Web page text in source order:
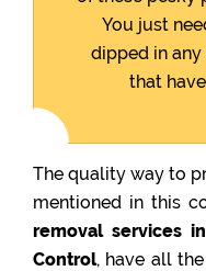
You just
dipped in
that
The quality way to
mentioned in this
removal services
Control, have all